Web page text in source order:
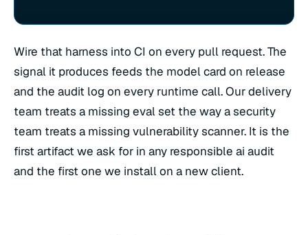
Wire that harness into CI on every pull request. The
signal it produces feeds the model card on release
and the audit log on every runtime call. Our delivery
team treats a missing eval set the way a security
team treats a missing vulnerability scanner. It is the
first artifact we ask for in any responsible ai audit
and the first one we install on a new client.